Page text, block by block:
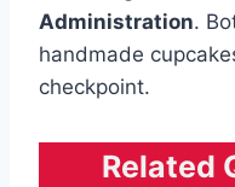
Administration.
handmade
checkpoint.
Related